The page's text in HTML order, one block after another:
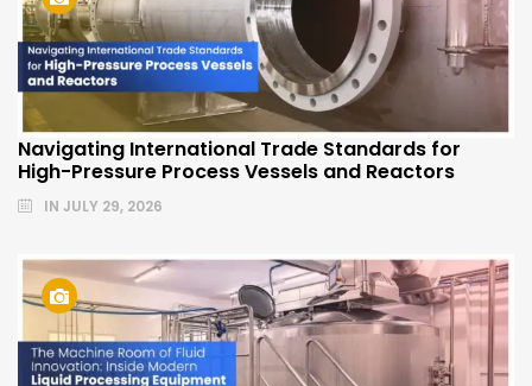
Navigating International Trade Standards for
High-Pressure Process Vessels and Reactors
IN JULY 29, 2026